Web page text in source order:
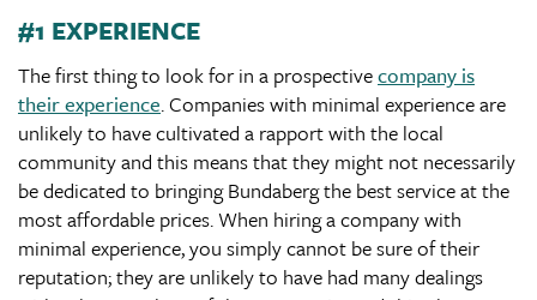
#1 EXPERIENCE
The first thing to look for in a prospectivecompany is
their experience. Companies with minimal experience are
unlikely to have cultivated a rapport with the local
community and this means that they might not necessarily
be dedicated to bringing Bundaberg the best service at the
most affordable prices. When hiring a company with
minimal experience, you simply cannot be sure of their
reputation; they are unlikely to have had many dealings